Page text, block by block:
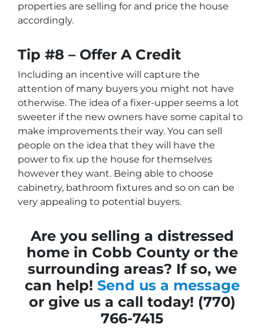
properties are selling for and price the house
accordingly.
Tip #8 – Offer A Credit
Including an incentive will capture the
attention of many buyers you might not have
otherwise. The idea of a fixer-upper seems a lot
sweeter if the new owners have some capital to
make improvements their way. You can sell
people on the idea that they will have the
power to fix up the house for themselves
however they want. Being able to choose
cabinetry, bathroom fixtures and so on can be
very appealing to potential buyers.
Are you selling a distressed
home in Cobb County or the
surrounding areas? If so, we
can help! Send us a message
or give us a call today! (770)
766-7415